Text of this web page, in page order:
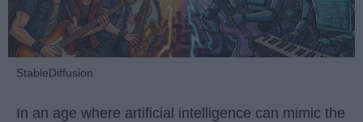
StableDiffusion
In an age where artificial intelligence can mimic the